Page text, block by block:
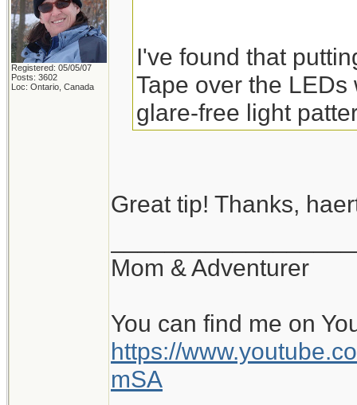
Registered: 05/05/07
Posts: 3602
Loc: Ontario, Canada
I've found that
Tape over the
glare-free light
Great tip! Thanks,
Mom & Adventurer
You can find me on
https://
mSA